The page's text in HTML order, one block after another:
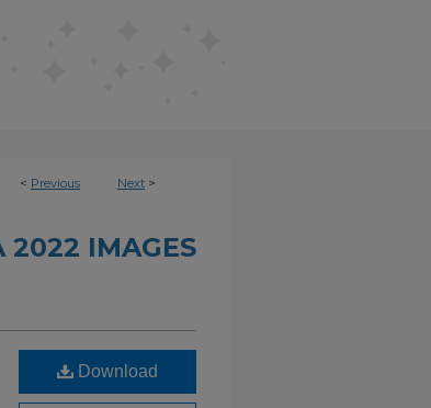
< Previous Next >
2022 IMAGES
Download